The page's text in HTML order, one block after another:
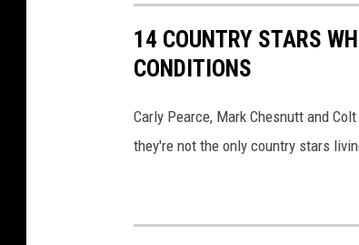
v
i
l
e
14 COUNTRY STARS
CONDITIONS
Carly Pearce, Mark Chesnutt and
they're not the only country stars